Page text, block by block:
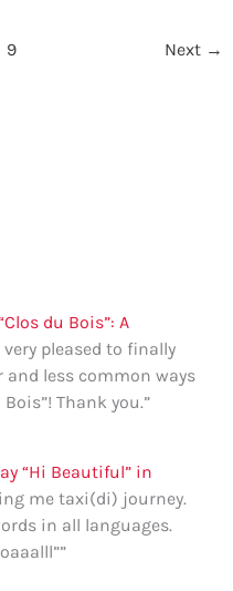
9 Next →
du Bois”: A
very pleased to finally
less common ways
Thank you.”
“Hi Beautiful” in
me taxi(di) journey.
in all languages.
”